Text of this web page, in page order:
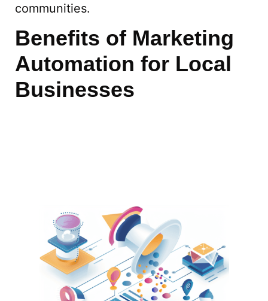
communities.
Benefits of Marketing
Automation for Local
Businesses